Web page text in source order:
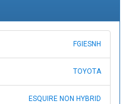
FGIESNH
TOYOTA
ESQUIRE NON HYBRID